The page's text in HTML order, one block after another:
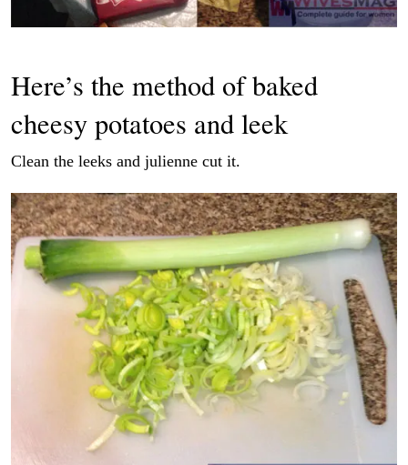
Here’s the method of baked
cheesy potatoes and leek
Clean the leeks and julienne cut it.